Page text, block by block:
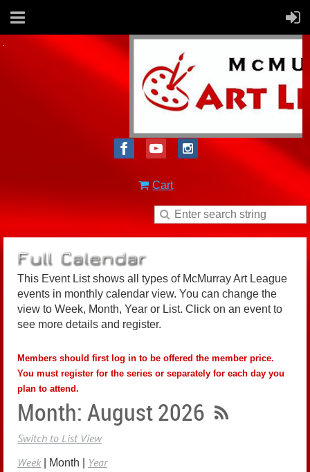
Cart
This Event List shows all types of McMurray Art League
events in monthly calendar view. You can change the
view to Week, Month, Year or List. Click on an event to
see more details and register.
Members should first log in to be offered the member price.
You must register for the series or separately for each day you
plan to attend.
Month: August 2026
Switch to List View
Week
Month
Year